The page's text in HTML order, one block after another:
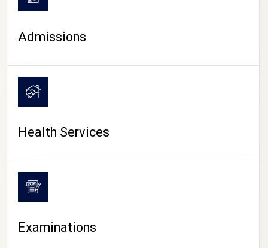
CAMPUS LIFE
Admissions
Health Services
Examinations